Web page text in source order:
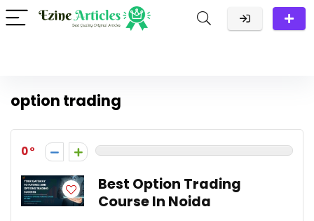
option trading
0
Best Option Trading
Course In Noida